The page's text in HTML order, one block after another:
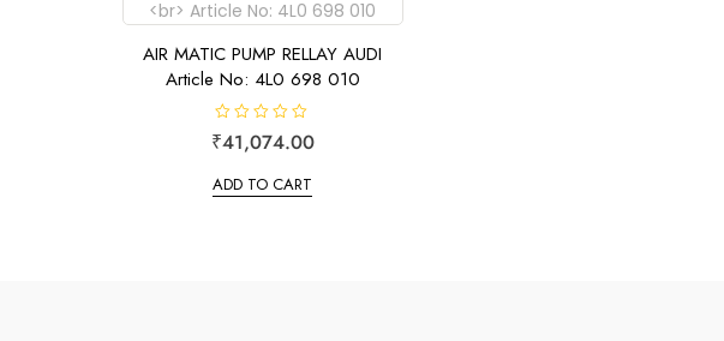
f
5
AIR MATIC PUMP RELLAY AUDI
Article No: 4L0 698 010
R
a
e
d
₹41,074.00
ADD TO CART